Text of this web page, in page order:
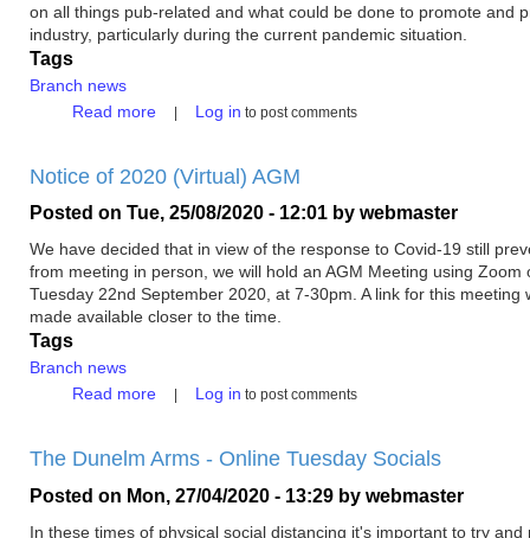
on all things pub-related and what could be done to promote and
industry, particularly during the current pandemic situation.
Tags
Branch news
Read more
about
with
Holden
MP
Log in to post comments
Notice of 2020 (Virtual) AGM
Posted on Tue, 25/08/2020 - 12:01 by webmaster
We have decided that in view of the response to Covid-19 still
from meeting in person, we will hold an AGM Meeting using Zoom
Tuesday 22nd September 2020, at 7-30pm. A link for this meeting
made available closer to the time.
Tags
Branch news
Read more
about
2020
AGM
Log in to post comments
The Dunelm Arms - Online Tuesday Socials
Posted on Mon, 27/04/2020 - 13:29 by webmaster
In these times of physical social distancing it's important to try and